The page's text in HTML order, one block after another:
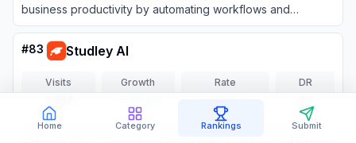
Home Category Rankings Submit
business productivity by automating workflows and
providing intelligent insights to multiply efficiency by 10
times.
#83 Studley AI
Visits Growth Rate DR
An AI-powered study assistant that transforms learning